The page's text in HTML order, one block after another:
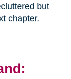
but
chapter.